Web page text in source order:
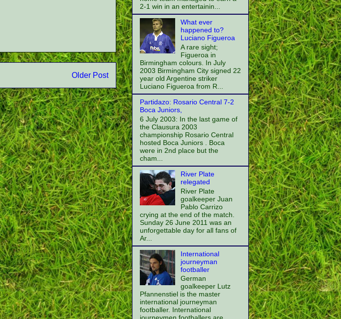
Older Post
2-1 win in an entertainin...
What ever
happened to?
Luciano Figueroa
A rare sight;
Figueroa in
Birmingham colours. In July
2003 Birmingham City signed 22
year old Argentine striker
Luciano Figueroa from R...
Partidazo: Rosario Central 7-2
Boca Juniors,
6 July 2003: In the last game of
the Clausura 2003
championship Rosario Central
hosted Boca Juniors . Boca
were in 2nd place but the
cham...
River Plate
relegated
River Plate
goalkeeper Juan
Pablo Carrizo
crying at the end of the match.
Sunday 26 June 2011 was an
unforgettable day for all fans of
Ar...
International
journeyman
footballer
German
goalkeeper Lutz
Pfannenstiel is the master
international journeyman
footballer. International